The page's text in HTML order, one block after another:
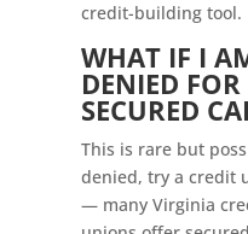
credit-building tool.
WHAT IF I
DENIED
SECURED
This is rare but
denied, try a credit
— many Virginia